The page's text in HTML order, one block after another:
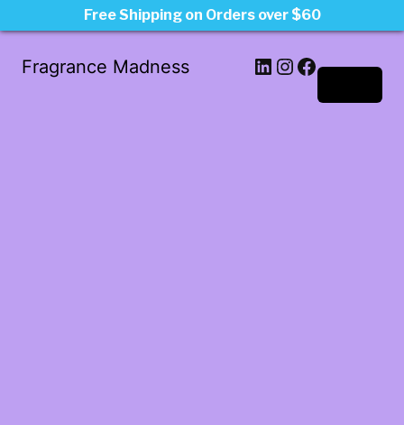
Fragrance Madness LinkedIn
Instagram
Facebook
Free Shipping on Orders over $60